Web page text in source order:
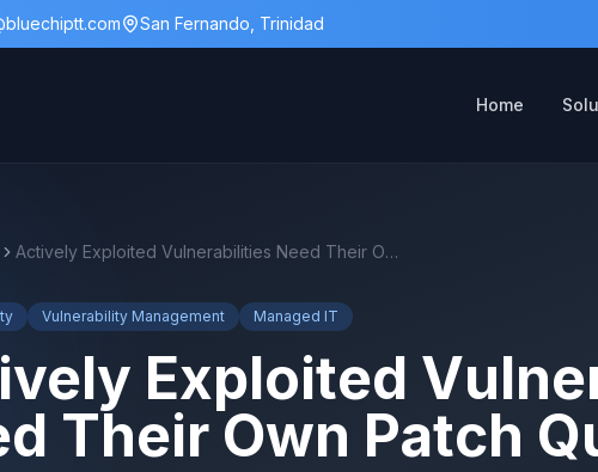
San Fernando, Trinidad
Home
Actively Exploited Vulnerabilities Need Their Own Patch Queue
Vulnerability Management Managed IT
Exploited
Their Own Patch